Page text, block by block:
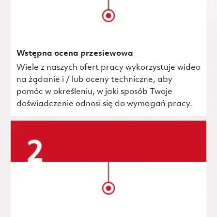
Wstępna ocena przesiewowa
Wiele z naszych ofert pracy wykorzystuje wideo
na żądanie i / lub oceny techniczne, aby
pomóc w określeniu, w jaki sposób Twoje
doświadczenie odnosi się do wymagań pracy.